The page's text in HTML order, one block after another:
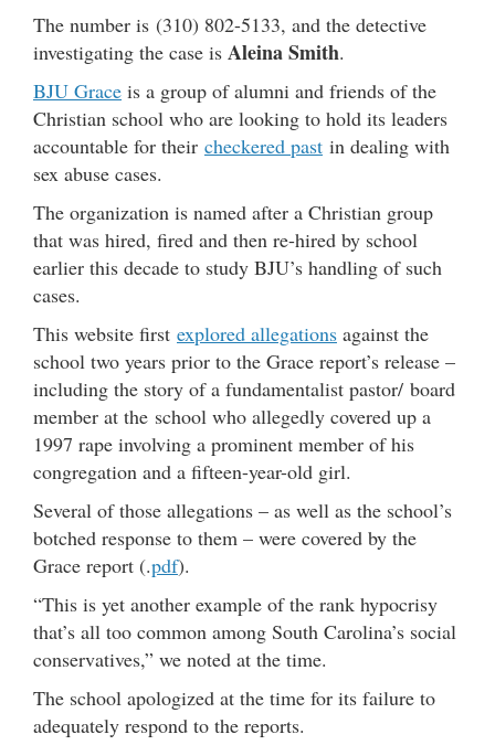
The number is (310) 802-5133, and the detective
investigating the case is Aleina Smith.
BJU Grace is a group of alumni and friends of the
Christian school who are looking to hold its leaders
accountable for their checkered past in dealing with
sex abuse cases.
The organization is named after a Christian group
that was hired, fired and then re-hired by school
earlier this decade to study BJU’s handling of such
cases.
This website first explored allegations against the
school two years prior to the Grace report’s release –
including the story of a fundamentalist pastor/ board
member at the school who allegedly covered up a
1997 rape involving a prominent member of his
congregation and a fifteen-year-old girl.
Several of those allegations – as well as the school’s
botched response to them – were covered by the
Grace report (.pdf).
“This is yet another example of the rank hypocrisy
that’s all too common among South Carolina’s social
conservatives,” we noted at the time.
The school apologized at the time for its failure to
adequately respond to the reports.